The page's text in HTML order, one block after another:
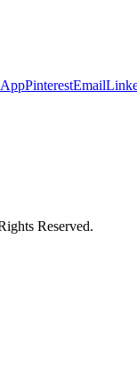
PinterestEmail
Reserved.